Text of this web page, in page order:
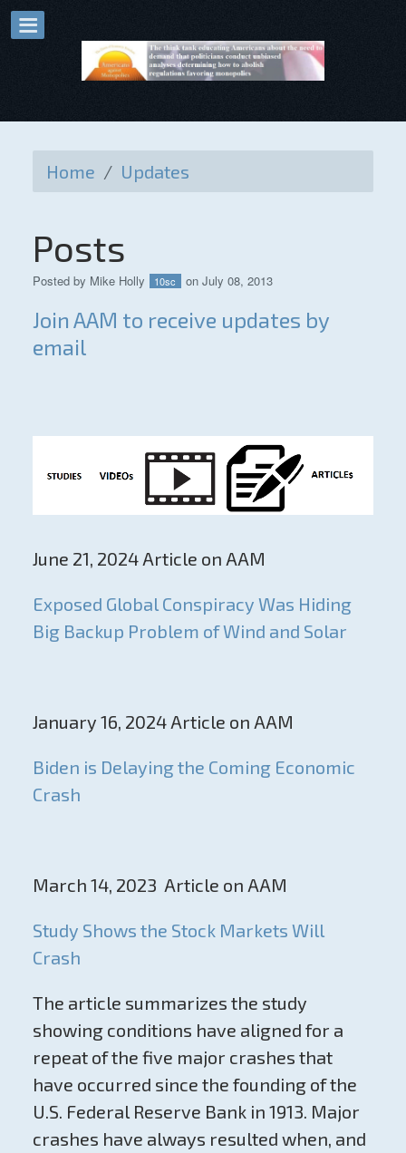
Home / Updates
Posts
Posted by Mike Holly 10sc on July 08, 2013
Join AAM to receive updates by
email
June 21, 2024 Article on AAM
Exposed Global Conspiracy Was Hiding
Big Backup Problem of Wind and Solar
January 16, 2024 Article on AAM
Biden is Delaying the Coming Economic
Crash
March 14, 2023 Article on AAM
Study Shows the Stock Markets Will
Crash
The article summarizes the study
showing conditions have aligned for a
repeat of the five major crashes that
have occurred since the founding of the
U.S. Federal Reserve Bank in 1913. Major
crashes have always resulted when, and